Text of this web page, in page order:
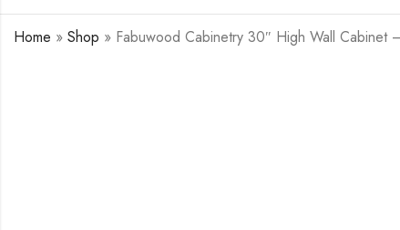
Home » Shop » Fabuwood Cabinetry 30″ High Wall